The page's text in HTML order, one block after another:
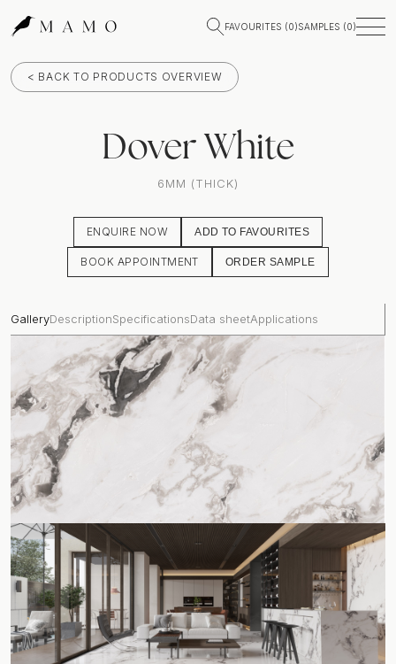
FAVOURITES (0)SAMPLES (0)
< BACK TO PRODUCTS OVERVIEW
Dover White
6MM (THICK)
ENQUIRE NOW ADD TO FAVOURITES
BOOK APPOINTMENT ORDER SAMPLE
GalleryDescriptionSpecificationsData sheetApplications